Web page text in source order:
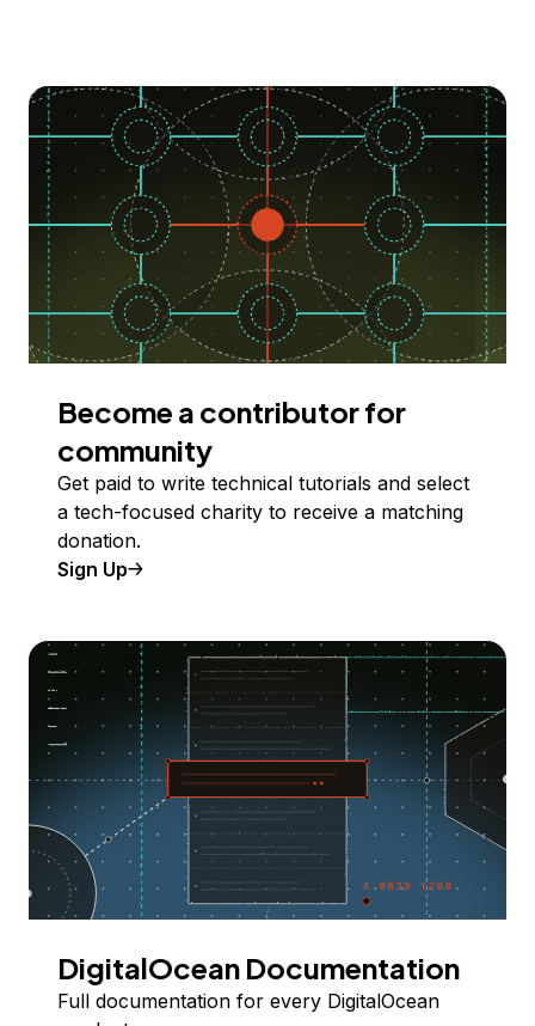
Become a contributor for
community
Get paid to write technical tutorials and select
a tech-focused charity to receive a matching
donation.
Sign Up
DigitalOcean Documentation
Full documentation for every DigitalOcean